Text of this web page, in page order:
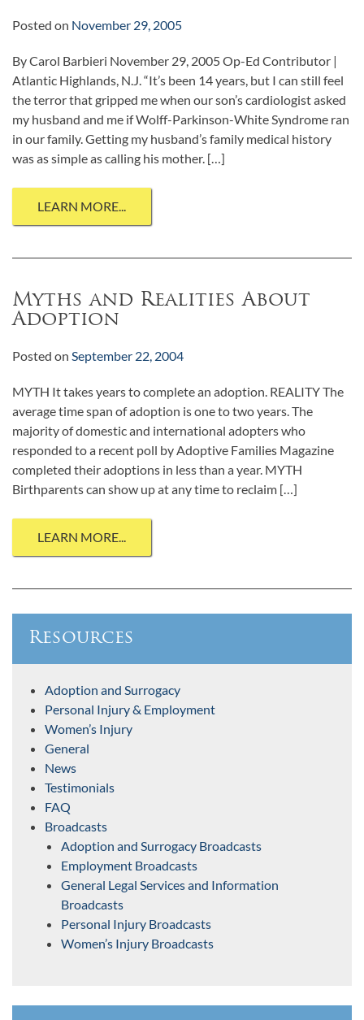
Posted on November 29, 2005
By Carol Barbieri November 29, 2005 Op-Ed Contributor |
Atlantic Highlands, N.J. “It’s been 14 years, but I can still feel
the terror that gripped me when our son’s cardiologist asked
my husband and me if Wolff-Parkinson-White Syndrome ran
in our family. Getting my husband’s family medical history
was as simple as calling his mother. […]
LEARN MORE...
Myths and Realities About
Adoption
Posted on September 22, 2004
MYTH It takes years to complete an adoption. REALITY The
average time span of adoption is one to two years. The
majority of domestic and international adopters who
responded to a recent poll by Adoptive Families Magazine
completed their adoptions in less than a year. MYTH
Birthparents can show up at any time to reclaim […]
LEARN MORE...
Resources
Adoption and Surrogacy
Personal Injury & Employment
Women’s Injury
General
News
Testimonials
FAQ
Broadcasts
Adoption and Surrogacy Broadcasts
Employment Broadcasts
General Legal Services and Information
Broadcasts
Personal Injury Broadcasts
Women’s Injury Broadcasts